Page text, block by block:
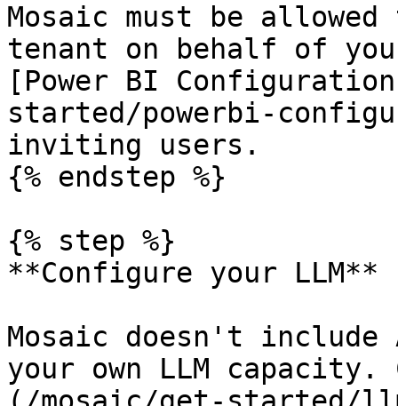
Mosaic must be
tenant on behalf of
[Power BI
started/powerbi-
inviting users.
{% endstep %}
{% step %}
**Configure your LLM**
Mosaic doesn't
your own LLM